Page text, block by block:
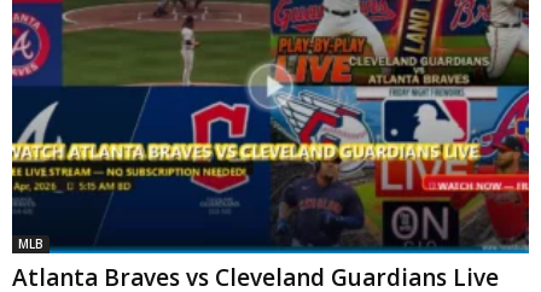
MLB
Atlanta Braves vs Cleveland Guardians Live